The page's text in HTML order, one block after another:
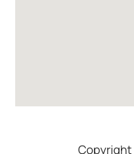
Copyright